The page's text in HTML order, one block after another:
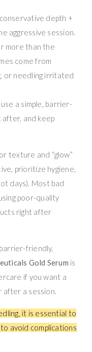
depth +
aggressive session.
more than the
come from
or needling irritated
a simple, barrier-
and keep
texture and “glow”
prioritize hygiene,
days). Most bad
poor-quality
right after
friendly,
Gold Serum is
if you want a
after a session.
it is essential to
avoid complications